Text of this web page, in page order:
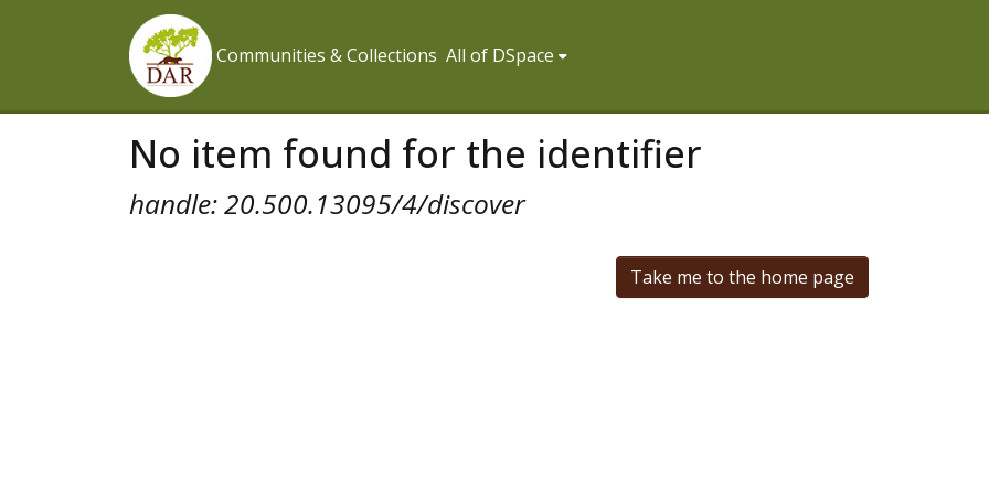
Communities & Collections All of DSpace
No item found for the identifier
handle: 20.500.13095/4/discover
Take me to the home page